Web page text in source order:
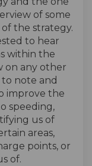
of some
the strategy.
to hear
within the
on any other
note and
improve the
speeding,
us of
areas,
points, or
of.